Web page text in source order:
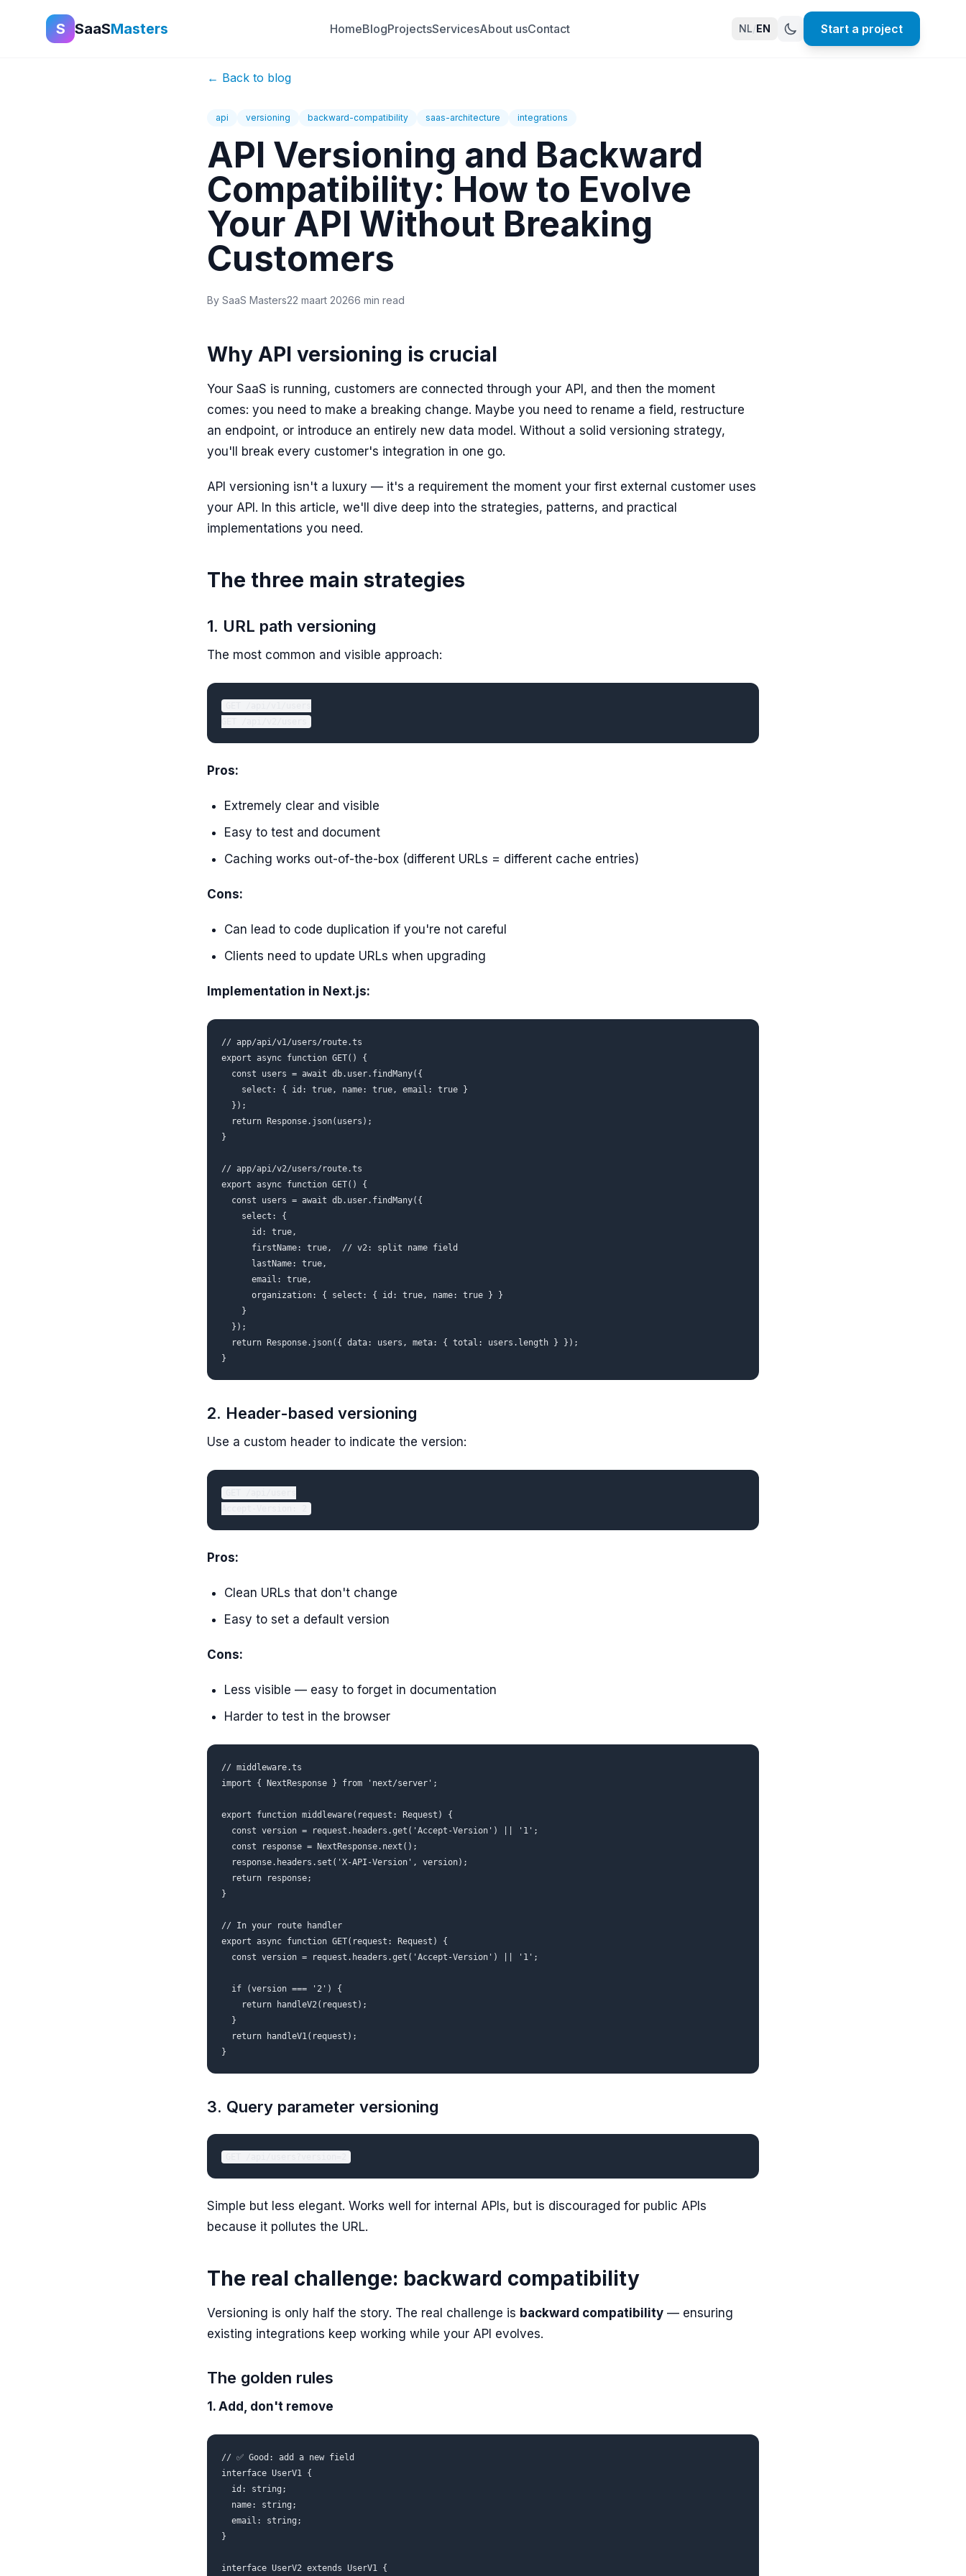
S SaaSMasters HomeBlogProjectsServicesAbout usContact NL/EN Start a project
← Back to blog
api versioning backward-compatibility saas-architecture integrations
API Versioning and Backward
Compatibility: How to Evolve
Your API Without Breaking
Customers
By SaaS Masters22 maart 20266 min read
Why API versioning is crucial
Your SaaS is running, customers are connected through your API, and then the moment
comes: you need to make a breaking change. Maybe you need to rename a field, restructure
an endpoint, or introduce an entirely new data model. Without a solid versioning strategy,
you'll break every customer's integration in one go.
API versioning isn't a luxury — it's a requirement the moment your first external customer uses
your API. In this article, we'll dive deep into the strategies, patterns, and practical
implementations you need.
The three main strategies
1. URL path versioning
The most common and visible approach:
Pros:
Extremely clear and visible
Easy to test and document
Caching works out-of-the-box (different URLs = different cache entries)
Cons:
Can lead to code duplication if you're not careful
Clients need to update URLs when upgrading
Implementation in Next.js:
// app/api/v1/users/route.ts
export async function GET() {
  const users = await db.user.findMany({
    select: { id: true, name: true, email: true }
  });
  return Response.json(users);
}
// app/api/v2/users/route.ts
export async function GET() {
  const users = await db.user.findMany({
    select: {
      id: true,
      firstName: true,  // v2: split name field
      lastName: true,
      email: true,
      organization: { select: { id: true, name: true } }
    }
  });
  return Response.json({ data: users, meta: { total: users.length } });
2. Header-based versioning
Use a custom header to indicate the version:
Pros:
Clean URLs that don't change
Easy to set a default version
Cons:
Less visible — easy to forget in documentation
Harder to test in the browser
// middleware.ts
import { NextResponse } from 'next/server';
export function middleware(request: Request) {
  const version = request.headers.get('Accept-Version') || '1';
  const response = NextResponse.next();
  response.headers.set('X-API-Version', version);
  return response;
}
// In your route handler
export async function GET(request: Request) {
  const version = request.headers.get('Accept-Version') || '1';
  if (version === '2') {
    return handleV2(request);
  }
  return handleV1(request);
3. Query parameter versioning
Simple but less elegant. Works well for internal APIs, but is discouraged for public APIs
because it pollutes the URL.
The real challenge: backward compatibility
Versioning is only half the story. The real challenge is backward compatibility — ensuring
existing integrations keep working while your API evolves.
The golden rules
1. Add, don't remove
// ✅ Good: add a new field
interface UserV1 {
  id: string;
  name: string;
  email: string;
}
interface UserV2 extends UserV1 {